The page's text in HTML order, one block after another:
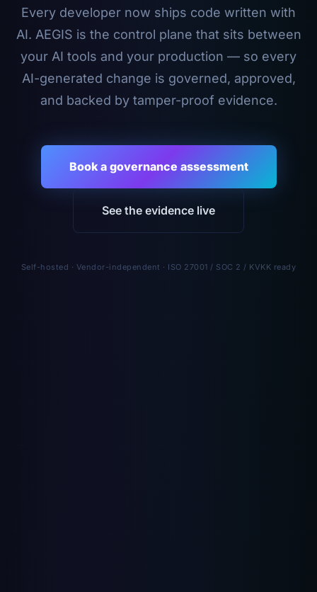
Every developer now ships code written with
AI. AEGIS is the control plane that sits between
your AI tools and your production — so every
AI-generated change is governed, approved,
and backed by tamper-proof evidence.
Book a governance assessment
See the evidence live
Self-hosted · Vendor-independent · ISO 27001 / SOC 2 / KVKK ready